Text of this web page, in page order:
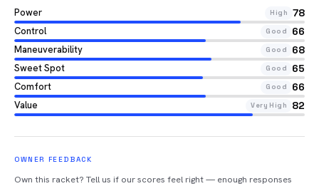
Power High 78
Control Good 66
Maneuverability Good 68
Sweet Spot Good 65
Comfort Good 66
Value Very High 82
OWNER FEEDBACK
Own this racket? Tell us if our scores feel right — enough responses